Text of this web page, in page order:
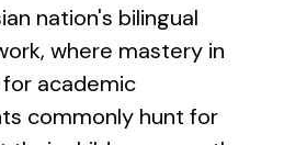
nation's bilingual
where mastery in
for academic
commonly hunt for